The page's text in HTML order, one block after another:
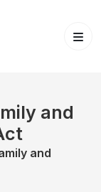
and
and